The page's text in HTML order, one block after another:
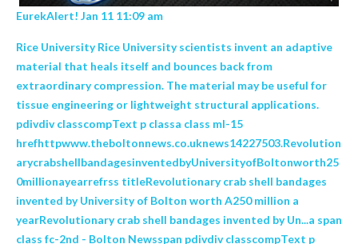
EurekAlert! Jan 11 11:09 am
Rice University Rice University scientists invent an adaptive
material that heals itself and bounces back from
extraordinary compression. The material may be useful for
tissue engineering or lightweight structural applications.
pdivdiv classcompText p classa class ml-15
hrefhttpwww.theboltonnews.co.uknews14227503.Revolution
arycrabshellbandagesinventedbyUniversityofBoltonworth25
0millionayearrefrss titleRevolutionary crab shell bandages
invented by University of Bolton worth A250 million a
yearRevolutionary crab shell bandages invented by Un...a span
class fc-2nd - Bolton Newsspan pdivdiv classcompText p